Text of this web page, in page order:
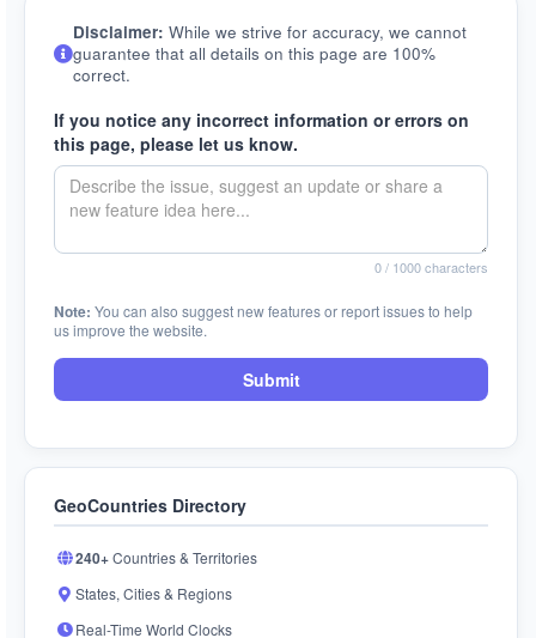
Disclaimer: While we strive for accuracy, we cannot
guarantee that all details on this page are 100%
correct.
If you notice any incorrect information or errors on
this page, please let us know.
0/ 1000 characters
Note: You can also suggest new features or report issues to help
us improve the website.
Submit
GeoCountries Directory
240+Countries & Territories
States, Cities & Regions
Real-Time World Clocks